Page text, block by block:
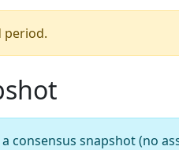
period.
consensus snapshot (no